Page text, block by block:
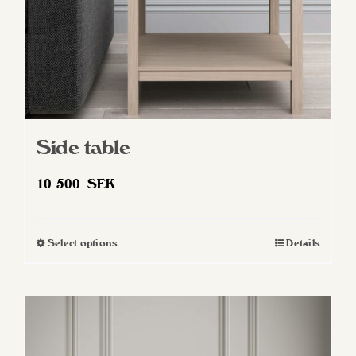
Side table
10 500 SEK
Select optionsThis
Details